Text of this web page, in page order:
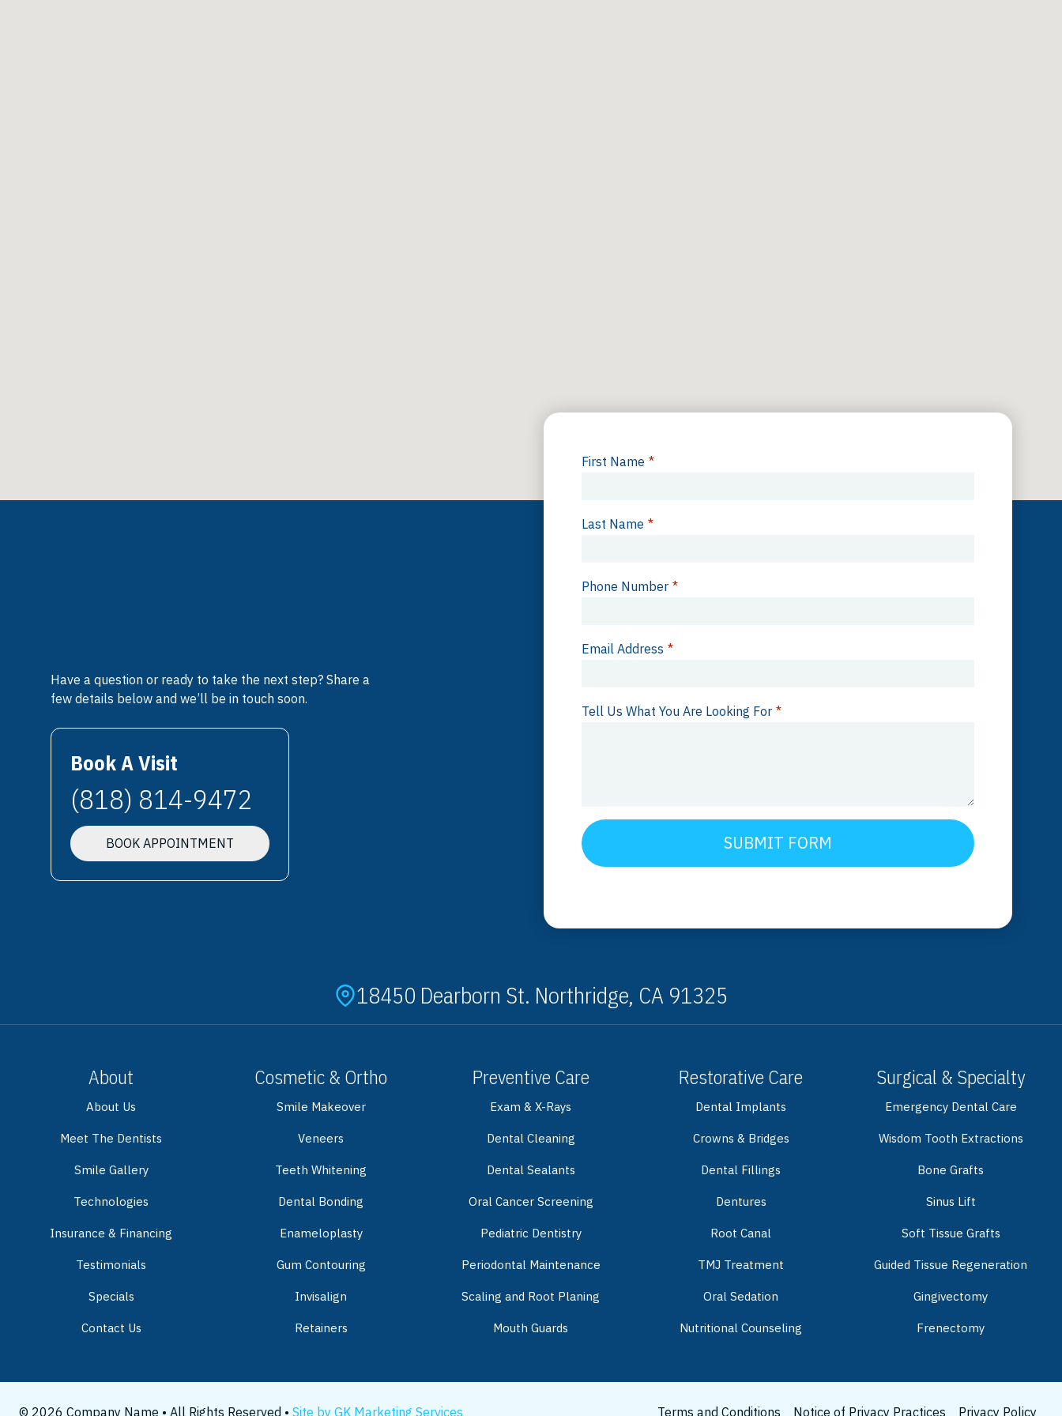
Have a question or ready to take the next step? Share a
few details below and we’ll be in touch soon.
Book A Visit
(818) 814-9472
BOOK APPOINTMENT
First Name *
Last Name *
Phone Number *
Email Address *
Tell Us What You Are Looking For *
SUBMIT FORM
18450 Dearborn St. Northridge, CA 91325
About
About Us
Meet The Dentists
Smile Gallery
Technologies
Insurance & Financing
Testimonials
Specials
Contact Us
Cosmetic & Ortho
Smile Makeover
Veneers
Teeth Whitening
Dental Bonding
Enameloplasty
Gum Contouring
Invisalign
Retainers
Preventive Care
Exam & X-Rays
Dental Cleaning
Dental Sealants
Oral Cancer Screening
Pediatric Dentistry
Periodontal Maintenance
Scaling and Root Planing
Mouth Guards
Restorative Care
Dental Implants
Crowns & Bridges
Dental Fillings
Dentures
Root Canal
TMJ Treatment
Oral Sedation
Nutritional Counseling
Surgical & Specialty
Emergency Dental Care
Wisdom Tooth Extractions
Bone Grafts
Sinus Lift
Soft Tissue Grafts
Guided Tissue Regeneration
Gingivectomy
Frenectomy
© 2026 Company Name • All Rights Reserved • Site by GK Marketing Services Terms and Conditions Notice of Privacy Practices Privacy Policy